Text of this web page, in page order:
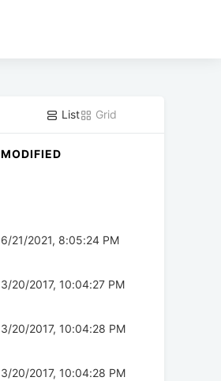
List Grid
MODIFIED
6/21/2021, 8:05:24 PM
3/20/2017, 10:04:27 PM
3/20/2017, 10:04:28 PM
3/20/2017, 10:04:28 PM